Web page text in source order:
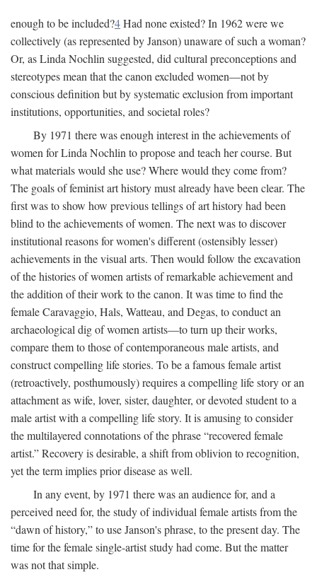
enough to be included?4Had none existed? In 1962 were we
collectively (as represented by Janson) unaware of such a woman?
Or, as Linda Nochlin suggested, did cultural preconceptions and
stereotypes mean that the canon excluded women—not by
conscious definition but by systematic exclusion from important
institutions, opportunities, and societal roles?
By 1971 there was enough interest in the achievements of
women for Linda Nochlin to propose and teach her course. But
what materials would she use? Where would they come from?
The goals of feminist art history must already have been clear. The
first was to show how previous tellings of art history had been
blind to the achievements of women. The next was to discover
institutional reasons for women's different (ostensibly lesser)
achievements in the visual arts. Then would follow the excavation
of the histories of women artists of remarkable achievement and
the addition of their work to the canon. It was time to find the
female Caravaggio, Hals, Watteau, and Degas, to conduct an
archaeological dig of women artists—to turn up their works,
compare them to those of contemporaneous male artists, and
construct compelling life stories. To be a famous female artist
(retroactively, posthumously) requires a compelling life story or an
attachment as wife, lover, sister, daughter, or devoted student to a
male artist with a compelling life story. It is amusing to consider
the multilayered connotations of the phrase “recovered female
artist.” Recovery is desirable, a shift from oblivion to recognition,
yet the term implies prior disease as well.
In any event, by 1971 there was an audience for, and a
perceived need for, the study of individual female artists from the
“dawn of history,” to use Janson's phrase, to the present day. The
time for the female single-artist study had come. But the matter
was not that simple.